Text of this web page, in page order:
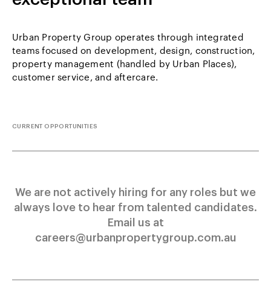
News
Contact
Urban Property Group operates through integrated
teams focused on development, design, construction,
property management (handled by Urban Places),
customer service, and aftercare.
CURRENT OPPORTUNITIES
We are not actively hiring for any roles but we
always love to hear from talented candidates.
Email us at
careers@urbanpropertygroup.com.au